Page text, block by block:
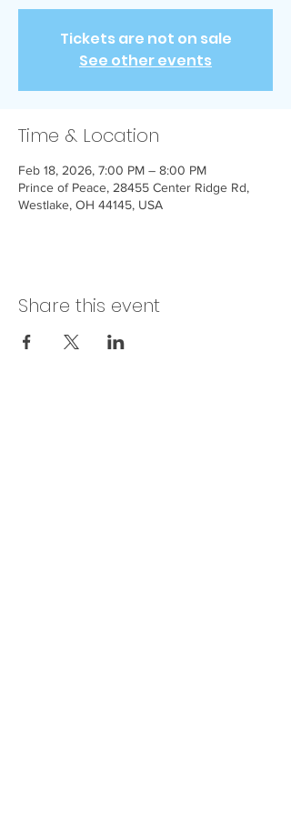
Tickets are not on sale
See other events
Time & Location
Feb 18, 2026, 7:00 PM – 8:00 PM
Prince of Peace, 28455 Center Ridge Rd,
Westlake, OH 44145, USA
Share this event